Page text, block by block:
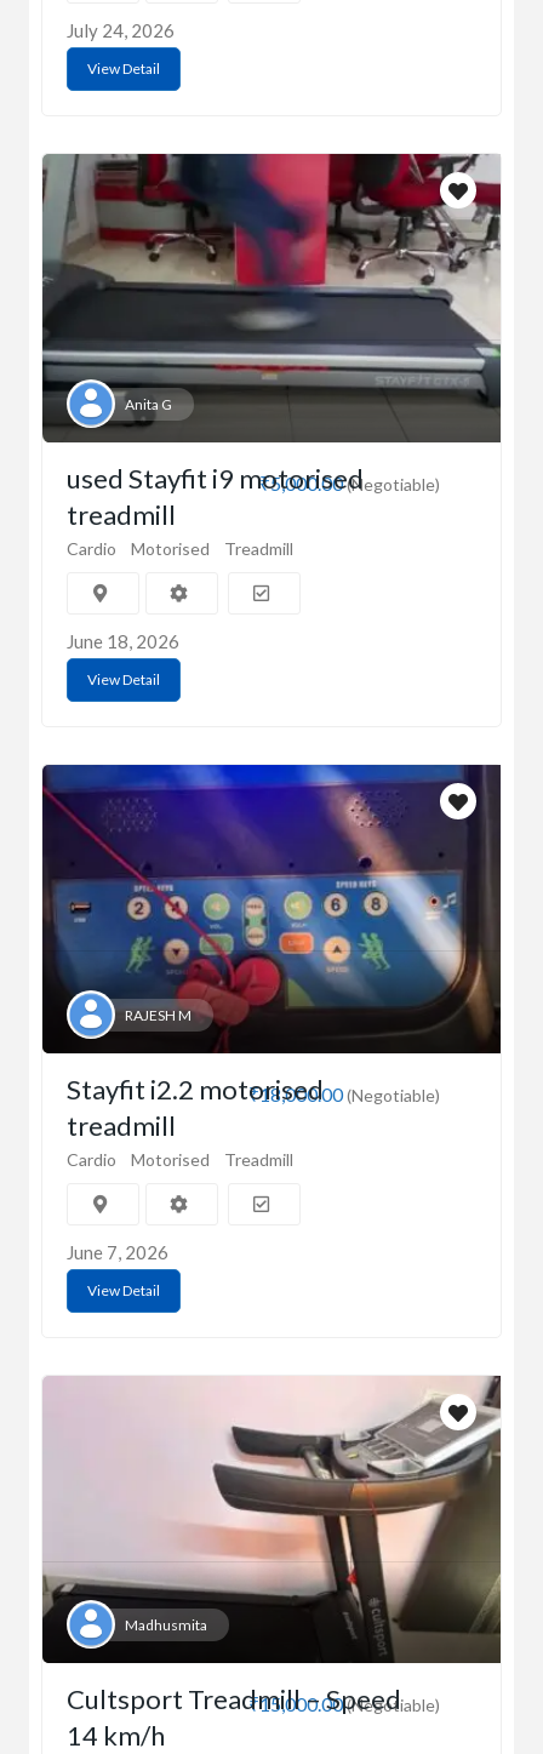
July 24, 2026
View Detail
Anita G
₹5,000.00(Negotiable)
used Stayfit i9 motorised
treadmill
Cardio Motorised Treadmill
June 18, 2026
View Detail
RAJESH M
₹18,000.00(Negotiable)
Stayfit i2.2 motorised
treadmill
Cardio Motorised Treadmill
June 7, 2026
View Detail
Madhusmita
₹15,000.00(Negotiable)
Cultsport Treadmill – Speed
14 km/h